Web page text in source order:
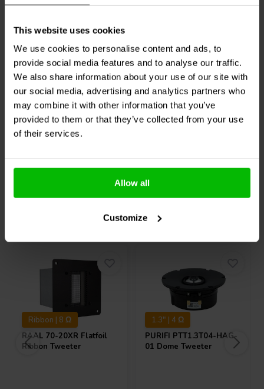
This website uses cookies
We use cookies to personalise content and ads, to
provide social media features and to analyse our traffic.
We also share information about your use of our site with
our social media, advertising and analytics partners who
may combine it with other information that you’ve
provided to them or that they’ve collected from your use
of their services.
Allow all
Customize
optimal results. Remember, proper integration is crucial for
audio professional or following manufacturer recommendations for
SEAS SP18R - H9944
Passive Radiator
1 reviews
Compare
4 In stock
SEASPrestige SP22R -
H9945 Passive Radiator
2 reviews
Compare
4 In stock
Ribbon | 8 Ω
RAAL 70-20XR Flatfoil
Ribbon Tweeter
1.3" | 4 Ω
PURIFI PTT1.3T04-HAG-
01 Dome Tweeter